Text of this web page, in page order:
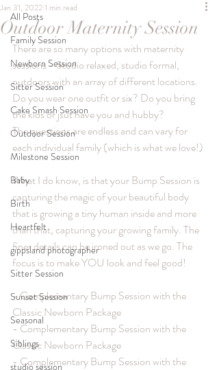
All Posts
Family Session
Newborn Session
Sitter Session
Cake Smash Session
Outdoor Session
Milestone Session
Baby
Birth
Heartfelt
gippsland photographer
Sitter Session
Sunset Session
Seasonal
Siblings
studio session
Outdoor Maternity Session
Jan 31, 20221 min read
There are so many options with maternity
sessions - Studio relaxed, studio formal,
outdoors with an array of different locations.
Do you wear one outfit or six? Do you bring
the kids or jsut have you and hubby?
The questions are endless and can vary for
each individual family (which is what we love!)
What I do know, is that your Bump Session is
capturing the magic of your beautiful body
that is growing a tiny human inside and more
than that, capturing your growing family. The
finer details can be ironed out as we go. The
focus is to make YOU look and feel good!
- Complementary Bump Session with the
Classic Newborn Package
- Complementary Bump Session with the
Classic Newborn Package
- Complementary Bump Session with the